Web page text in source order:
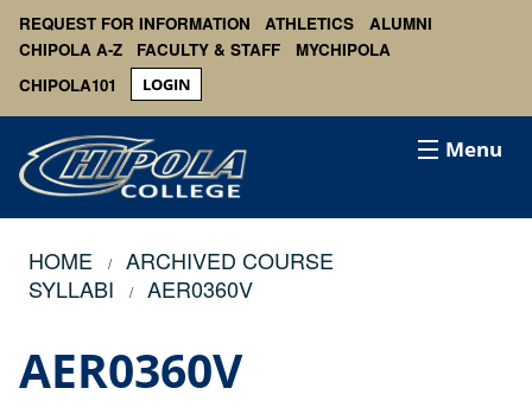
REQUEST FOR INFORMATION ATHLETICS
ALUMNI
CHIPOLA A-Z
FACULTY & STAFF
MYCHIPOLA
CHIPOLA101
LOGIN
Menu
HOME
ARCHIVED COURSE
SYLLABI
AER0360V
AER0360V